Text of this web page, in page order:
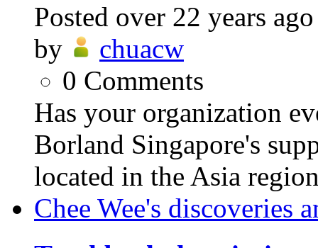
Posted over 22 years ago
by
chuacw
0 Comments
Has your organization
Borland Singapore's
located in the Asia
Chee Wee's discoveries